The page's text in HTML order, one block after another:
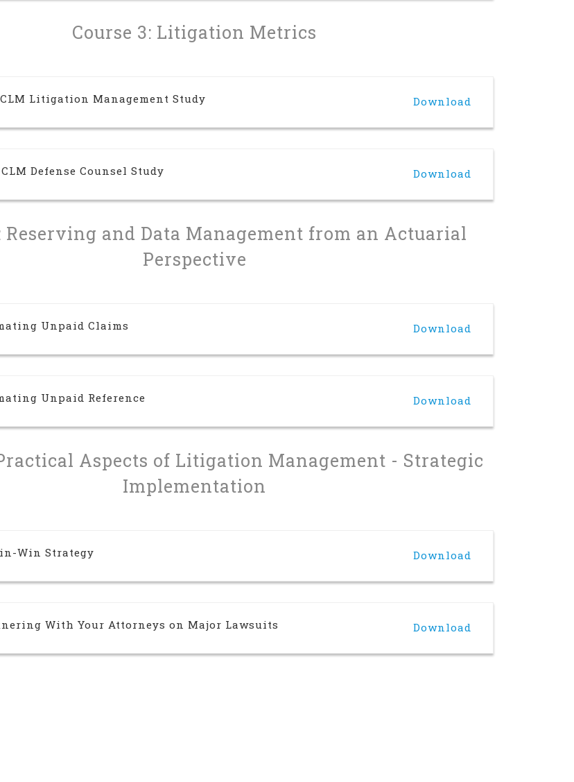
Course 3: Litigation Metrics
CLM Litigation Management Study Download
Defense Counsel Study Download
Reserving and Data Management from an Actuarial
Perspective
Unpaid Claims Download
Unpaid Reference Download
Practical Aspects of Litigation Management - Strategic
Implementation
Win Strategy Download
With Your Attorneys on Major Lawsuits Download